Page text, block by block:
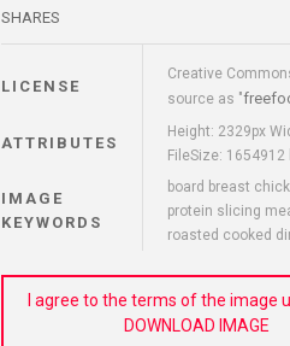
SHARES
LICENSE
Creative
source as "
ATTRIBUTES
Height: 2329px
FileSize: 1654912
IMAGE
KEYWORDS
board breast
protein slicing
roasted cooked
I agree to the terms of the image
DOWNLOAD IMAGE